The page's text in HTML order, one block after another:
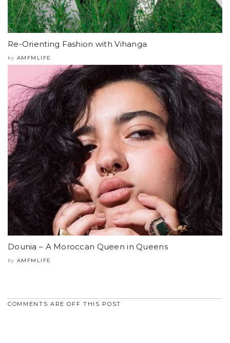
Re-Orienting Fashion with Vihanga
by AMFMLIFE
Dounia – A Moroccan Queen in Queens
by AMFMLIFE
COMMENTS ARE OFF THIS POST